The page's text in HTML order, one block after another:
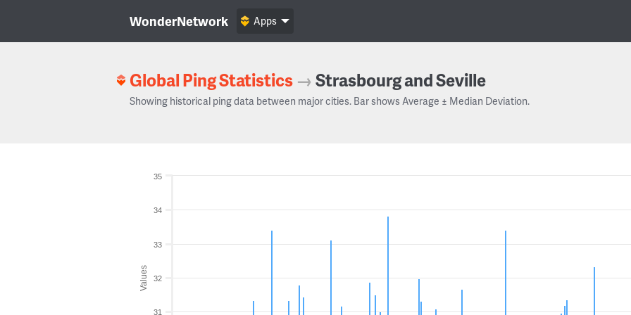
WonderNetwork Apps
Global Ping Statistics →Strasbourg and Seville
Showing historical ping data between major cities. Bar shows Average ± Median Deviation.
Values
31
32
33
34
35